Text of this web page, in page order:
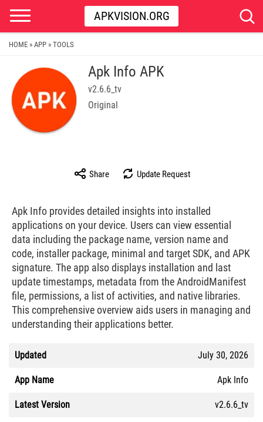
APKVISION.ORG
HOME » APP » TOOLS
Apk Info APK
v2.6.6_tv
Original
Share Update Request
Apk Info provides detailed insights into installed
applications on your device. Users can view essential
data including the package name, version name and
code, installer package, minimal and target SDK, and APK
signature. The app also displays installation and last
update timestamps, metadata from the AndroidManifest
file, permissions, a list of activities, and native libraries.
This comprehensive overview aids users in managing and
understanding their applications better.
Updated July 30, 2026
App Name Apk Info
Latest Version v2.6.6_tv